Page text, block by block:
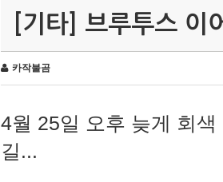
[기타] 브루투스 이
카작불곰
4월 25일 오후 늦게 회
길...